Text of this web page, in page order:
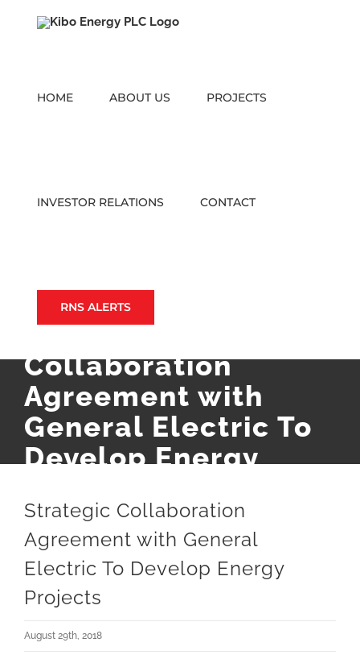
HOME ABOUT US PROJECTS
INVESTOR RELATIONS CONTACT
RNS ALERTS
Strategic
Collaboration
Agreement with
General Electric To
Develop Energy
Strategic Collaboration
Agreement with General
Electric To Develop Energy
Projects
August 29th, 2018